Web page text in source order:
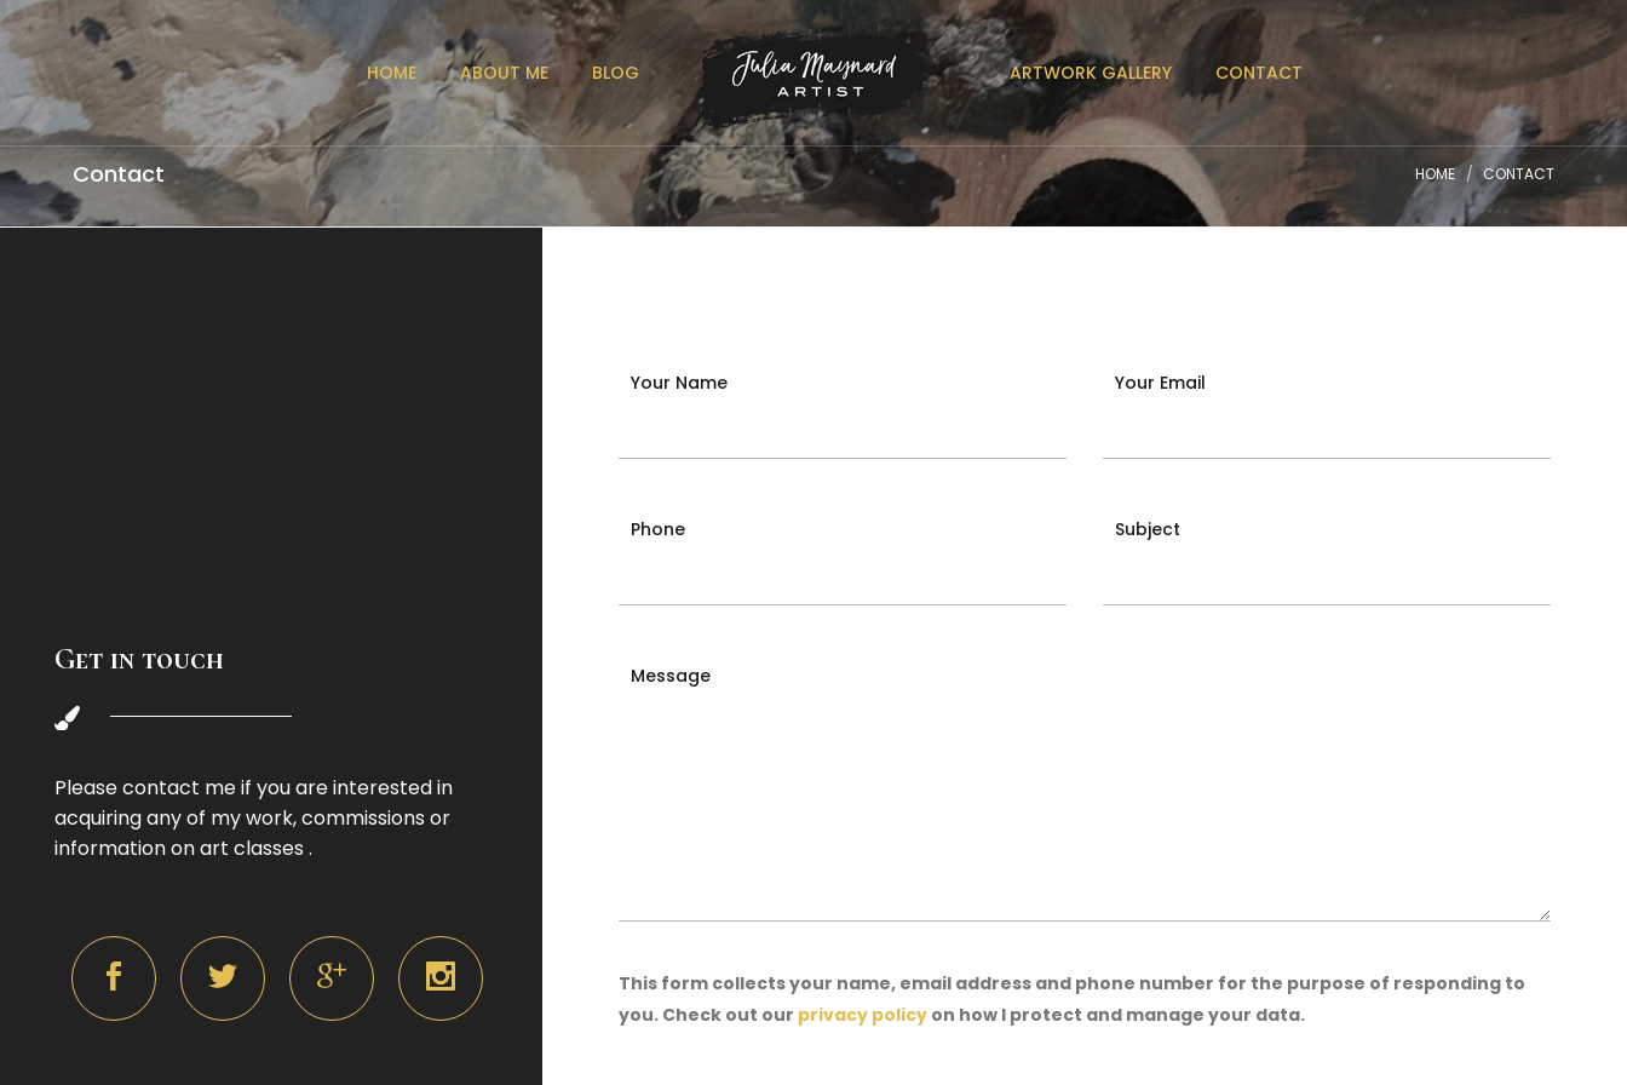
HOME ABOUT ME BLOG ARTWORK GALLERY CONTACT
Contact HOME CONTACT
Get in touch
Please contact me if you are interested in
acquiring any of my work, commissions or
information on art classes .
Your Name Your Email
Phone Subject
Message
This form collects your name, email address and phone number for the purpose of responding to
you. Check out our privacy policyon how I protect and manage your data.